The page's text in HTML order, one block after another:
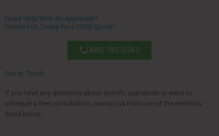
Need Help With An Appraisal?
Contact Us Today for a FREE Quote!
(480) 382-2362
Get In Touch
If you have any questions about specific appraisals or want to
schedule a free consultation, contact us from one of the methods
listed below.